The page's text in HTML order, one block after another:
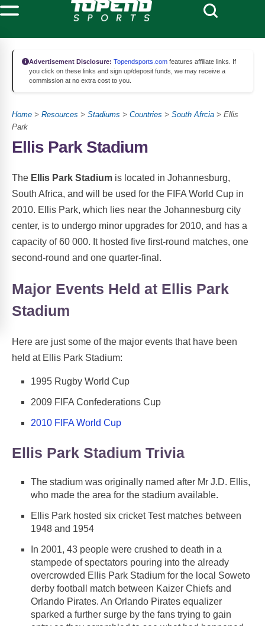
Advertisement Disclosure: Topendsports.com features affiliate links. If
you click on these links and sign up/deposit funds, we may receive a
commission at no extra cost to you.
Home > Resources > Stadiums > Countries > South Afrcia > Ellis
Park
Ellis Park Stadium
The Ellis Park Stadium is located in Johannesburg,
South Africa, and will be used for the FIFA World Cup in
2010. Ellis Park, which lies near the Johannesburg city
center, is to undergo minor upgrades for 2010, and has a
capacity of 60 000. It hosted five first-round matches, one
second-round and one quarter-final.
Major Events Held at Ellis Park
Stadium
Here are just some of the major events that have been
held at Ellis Park Stadium:
1995 Rugby World Cup
2009 FIFA Confederations Cup
2010 FIFA World Cup
Ellis Park Stadium Trivia
The stadium was originally named after Mr J.D. Ellis,
who made the area for the stadium available.
Ellis Park hosted six cricket Test matches between
1948 and 1954
In 2001, 43 people were crushed to death in a
stampede of spectators pouring into the already
overcrowded Ellis Park Stadium for the local Soweto
derby football match between Kaizer Chiefs and
Orlando Pirates. An Orlando Pirates equalizer
sparked a further surge by the fans trying to gain